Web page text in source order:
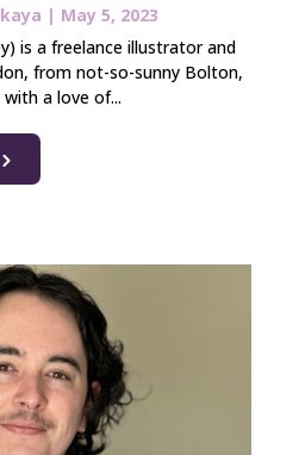
| May 5, 2023
is a freelance illustrator and
from not-so-sunny Bolton,
a love of...